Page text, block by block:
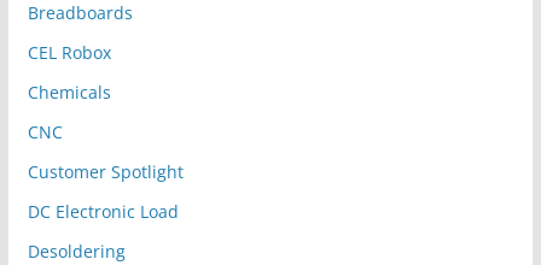
Breadboards
CEL Robox
Chemicals
CNC
Customer Spotlight
DC Electronic Load
Desoldering